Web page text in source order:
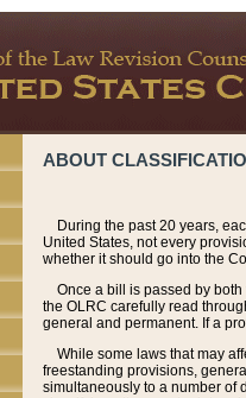
ABOUT
During the past 20 years,
United States, not every
whether it should go into the
Once a bill is passed by
the OLRC carefully read
general and permanent. If a
While some laws that may
freestanding provisions,
simultaneously to a number of